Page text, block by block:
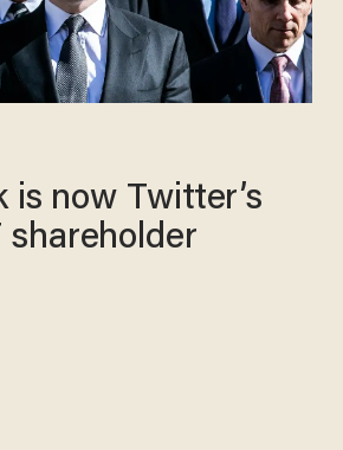
is now Twitter’s
shareholder